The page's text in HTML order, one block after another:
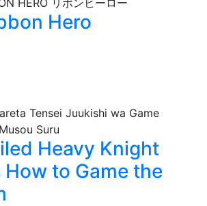
Hero
Heavy Knight
How to Game the